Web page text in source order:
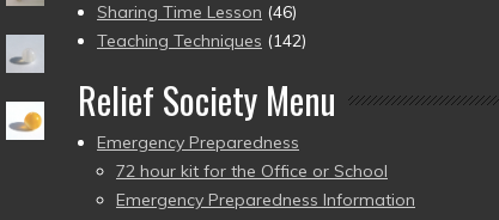
Sharing Time Lesson (46)
Teaching Techniques (142)
Relief Society Menu
Emergency Preparedness
72 hour kit for the Office or School
Emergency Preparedness Information